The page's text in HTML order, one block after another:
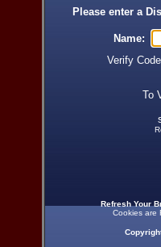
Please enter a
Name:
Verify
To
Refresh Your
Cookies are